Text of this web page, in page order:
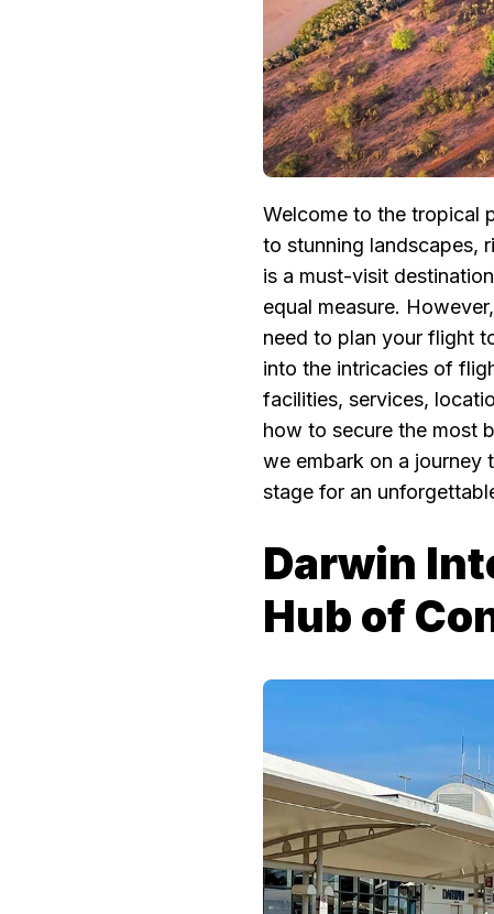
Welcome to the tropical
to stunning landscapes,
is a must-visit
equal measure.
need to plan your flight
into the intricacies of
facilities, services,
how to secure the most
we embark on a journey
stage for an
Darwin
Hub of